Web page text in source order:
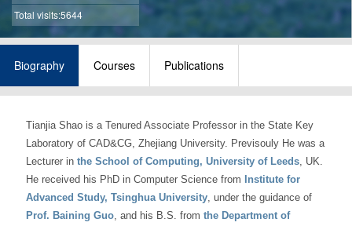
Total visits:5644
Biography Courses Publications
Tianjia Shao is a Tenured Associate Professor in the State Key
Laboratory of CAD&CG, Zhejiang University. Previsouly He was a
Lecturer in the School of Computing, University of Leeds, UK.
He received his PhD in Computer Science from Institute for
Advanced Study, Tsinghua University, under the guidance of
Prof. Baining Guo, and his B.S. from the Department of